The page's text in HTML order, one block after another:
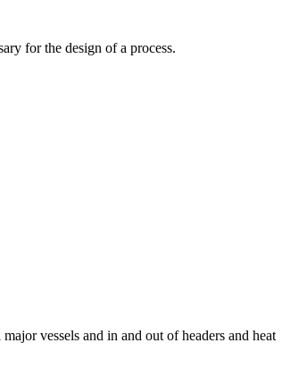
for the design of a process.
vessels and in and out of headers and heat